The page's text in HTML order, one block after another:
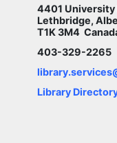
4401 University
Lethbridge,
T1K 3M4
403-329-2265
Library